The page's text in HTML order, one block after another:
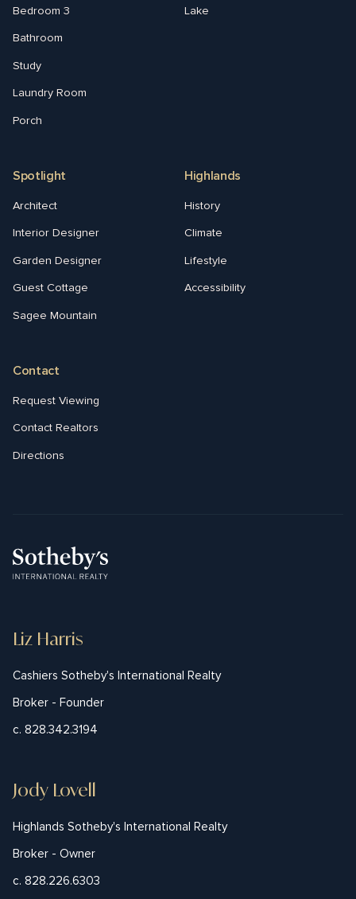
Bedroom 3
Bathroom
Study
Laundry Room
Porch
Lake
Spotlight
Architect
Interior Designer
Garden Designer
Guest Cottage
Sagee Mountain
Highlands
History
Climate
Lifestyle
Accessibility
Contact
Request Viewing
Contact Realtors
Directions
Liz Harris
Cashiers Sotheby's International Realty
Broker - Founder
c. 828.342.3194
Jody Lovell
Highlands Sotheby's International Realty
Broker - Owner
c. 828.226.6303